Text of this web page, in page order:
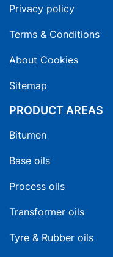
Privacy policy
Terms & Conditions
About Cookies
Sitemap
PRODUCT AREAS
Bitumen
Base oils
Process oils
Transformer oils
Tyre & Rubber oils